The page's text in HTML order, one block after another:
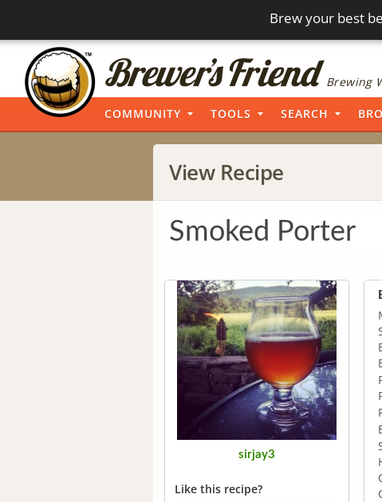
Brew your best
Brewing
COMMUNITY TOOLS SEARCH
View Recipe
Smoked Porter
sirjay3
Like this recipe?